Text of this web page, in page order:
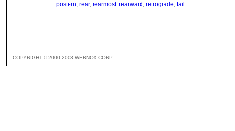
postern, rear, rearmost, rearward , retrograde, tail
COPYRIGHT © 2000-2003 WEBNOX CORP.